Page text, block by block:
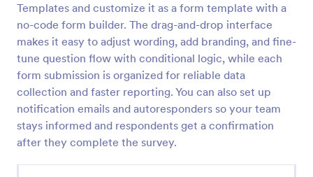
Templates and customize it as a form template with a
no-code form builder. The drag-and-drop interface
makes it easy to adjust wording, add branding, and fine-
tune question flow with conditional logic, while each
form submission is organized for reliable data
collection and faster reporting. You can also set up
notification emails and autoresponders so your team
stays informed and respondents get a confirmation
after they complete the survey.